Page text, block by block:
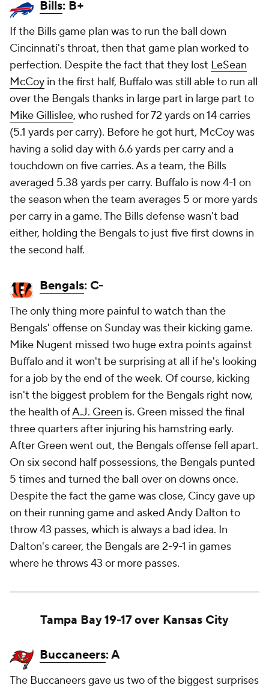
Bills: B+
If the Bills game plan was to run the ball down
Cincinnati's throat, then that game plan worked to
perfection. Despite the fact that they lost LeSean
McCoy in the first half, Buffalo was still able to run all
over the Bengals thanks in large part in large part to
Mike Gillislee, who rushed for 72 yards on 14 carries
(5.1 yards per carry). Before he got hurt, McCoy was
having a solid day with 6.6 yards per carry and a
touchdown on five carries. As a team, the Bills
averaged 5.38 yards per carry. Buffalo is now 4-1 on
the season when the team averages 5 or more yards
per carry in a game. The Bills defense wasn't bad
either, holding the Bengals to just five first downs in
the second half.
Bengals: C-
The only thing more painful to watch than the
Bengals' offense on Sunday was their kicking game.
Mike Nugent missed two huge extra points against
Buffalo and it won't be surprising at all if he's looking
for a job by the end of the week. Of course, kicking
isn't the biggest problem for the Bengals right now,
the health ofA.J. Green is. Green missed the final
three quarters after injuring his hamstring early.
After Green went out, the Bengals offense fell apart.
On six second half possessions, the Bengals punted
5 times and turned the ball over on downs once.
Despite the fact the game was close, Cincy gave up
on their running game and asked Andy Dalton to
throw 43 passes, which is always a bad idea. In
Dalton's career, the Bengals are 2-9-1 in games
where he throws 43 or more passes.
Tampa Bay 19-17 over Kansas City
Buccaneers: A
The Buccaneers gave us two of the biggest surprises